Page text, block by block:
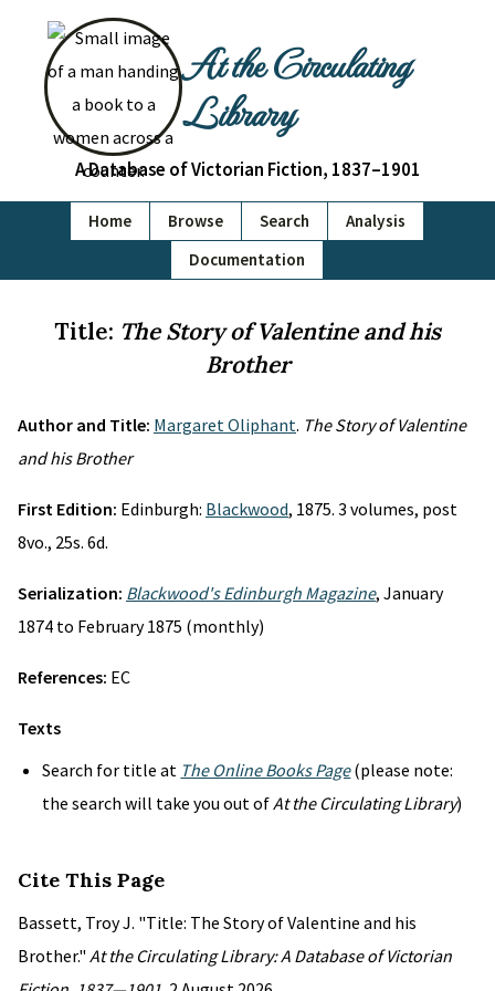
At the Circulating
Library
A Database of Victorian Fiction, 1837–1901
Home Browse Search
Analysis
Documentation
Title: The Story of Valentine and his
Brother
Author and Title: Margaret Oliphant. The Story of Valentine
and his Brother
First Edition: Edinburgh: Blackwood, 1875. 3 volumes, post
8vo., 25s. 6d.
Serialization: Blackwood's Edinburgh Magazine, January
1874 to February 1875 (monthly)
References: EC
Texts
Search for title at The Online Books Page(please note:
the search will take you out ofAt the Circulating Library)
Cite This Page
Bassett, Troy J. "Title: The Story of Valentine and his
Brother." At the Circulating Library: A Database of Victorian